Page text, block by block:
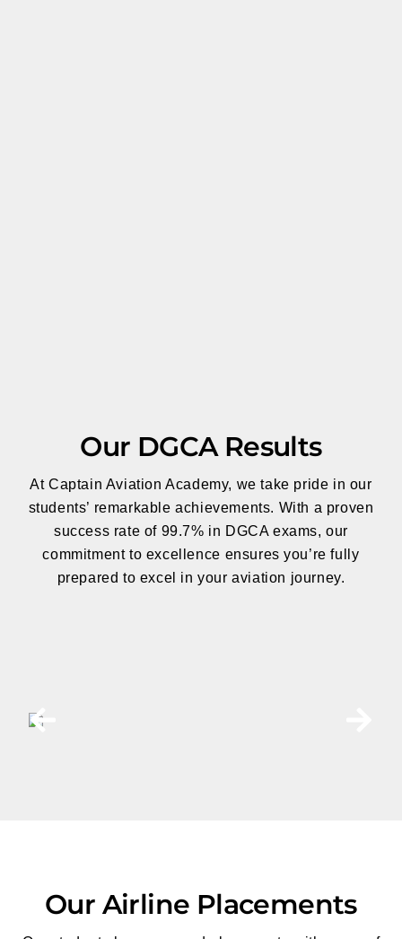
Our DGCA Results
At Captain Aviation Academy, we take pride in our
students’ remarkable achievements. With a proven
success rate of 99.7% in DGCA exams, our
commitment to excellence ensures you’re fully
prepared to excel in your aviation journey.
Our Airline Placements